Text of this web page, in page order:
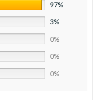
97%
3%
0%
0%
0%